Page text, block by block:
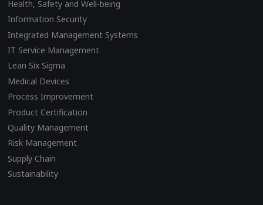
Health, Safety and Well-being
Information Security
Integrated Management Systems
IT Service Management
Lean Six Sigma
Medical Devices
Process Improvement
Product Certification
Quality Management
Risk Management
Supply Chain
Sustainability